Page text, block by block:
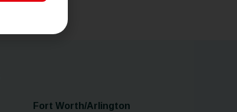
Fort Worth/Arlington